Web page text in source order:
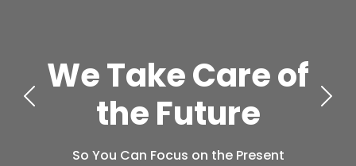
We Take Care of
the Future
So You Can Focus on the Present